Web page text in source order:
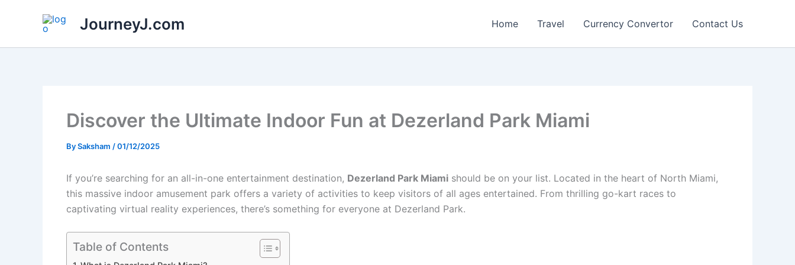
JourneyJ.com Home Travel Currency Convertor Contact Us
Discover the Ultimate Indoor Fun at Dezerland Park Miami
BySaksham /01/12/2025
If you’re searching for an all-in-one entertainment destination, Dezerland Park Miami should be on your list. Located in the heart of North Miami,
this massive indoor amusement park offers a variety of activities to keep visitors of all ages entertained. From thrilling go-kart races to
captivating virtual reality experiences, there’s something for everyone at Dezerland Park.
Table of Contents